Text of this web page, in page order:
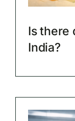
Is there
India?